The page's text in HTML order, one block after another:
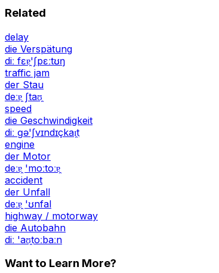
Related
delay
die Verspätung
diː fɛɐ̯'ʃpɛːtʊŋ
traffic jam
der Stau
deːɐ̯ ʃtaʊ̯
speed
die Geschwindigkeit
diː ɡə'ʃvɪndɪçkaɪ̯t
engine
der Motor
deːɐ̯ 'moːtoːɐ̯
accident
der Unfall
deːɐ̯ 'ʊnfal
highway / motorway
die Autobahn
diː 'aʊ̯toːbaːn
Want to Learn More?